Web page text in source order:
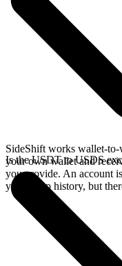
SideShift works wallet-
your own wallet and
you provide. An account
your swap history, but
Is the USDT to USDS